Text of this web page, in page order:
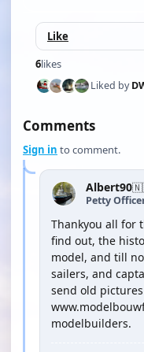
Like
6likes
Liked by
Comments
Sign in to comment.
Albert90
Petty
Thankyou all for
find out, the
model, and till
sailers, and
send old
modelbuilders.